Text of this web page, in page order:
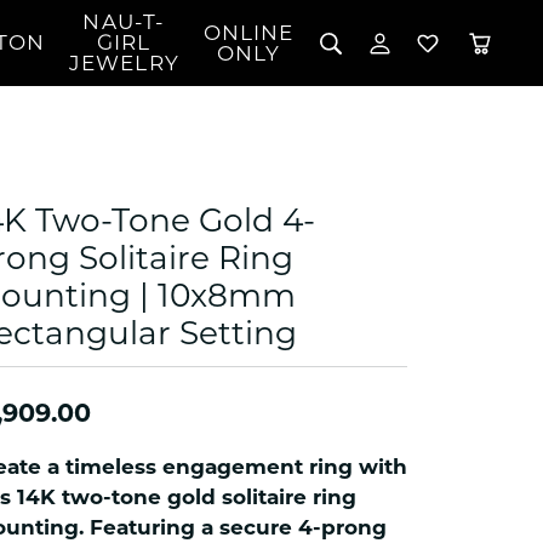
Pendants
Bracelets
Earrings
Jewelry
Jewelry
Coins, Loans, &
Collectibles
NAU-T-
GIRL
JEWELRY
ONLINE
ONLY
Search for...
TOGGLE MY
Login
Forgot Password?
LOG IN
Don't have an account?
Sign up now
TOGGLE
You have no items in your wish list.
Two-Tone Gold 4-
Solitaire Ring
| 10x8mm
Setting
a timeless engagement ring with
14K two-tone gold solitaire ring
Featuring a secure 4-prong